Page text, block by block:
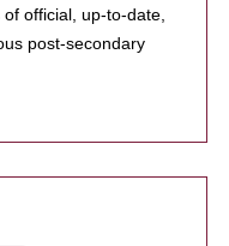
official, up-to-date,
post-secondary